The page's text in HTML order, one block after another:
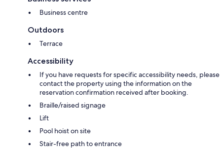
Business centre
Outdoors
Terrace
Accessibility
If you have requests for specific accessibility needs, please
contact the property using the information on the
reservation confirmation received after booking.
Braille/raised signage
Lift
Pool hoist on site
Stair-free path to entrance